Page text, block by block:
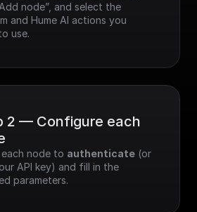
node”, and select the
and Hume AI actions you
use.
2 — Configure each
node to authenticate (or
API key) and fill in the
parameters.